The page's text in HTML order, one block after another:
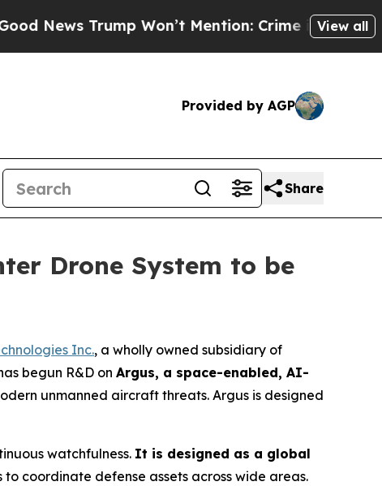
Trump Won’t Mention: Crime is Plunging, but he
View all
Provided by AGP
Share
Drone System to be
Inc., a wholly owned subsidiary of
begun R&D on Argus, a space-enabled, AI-
unmanned aircraft threats. Argus is designed
watchfulness. It is designed as a global
to coordinate defense assets across wide areas.